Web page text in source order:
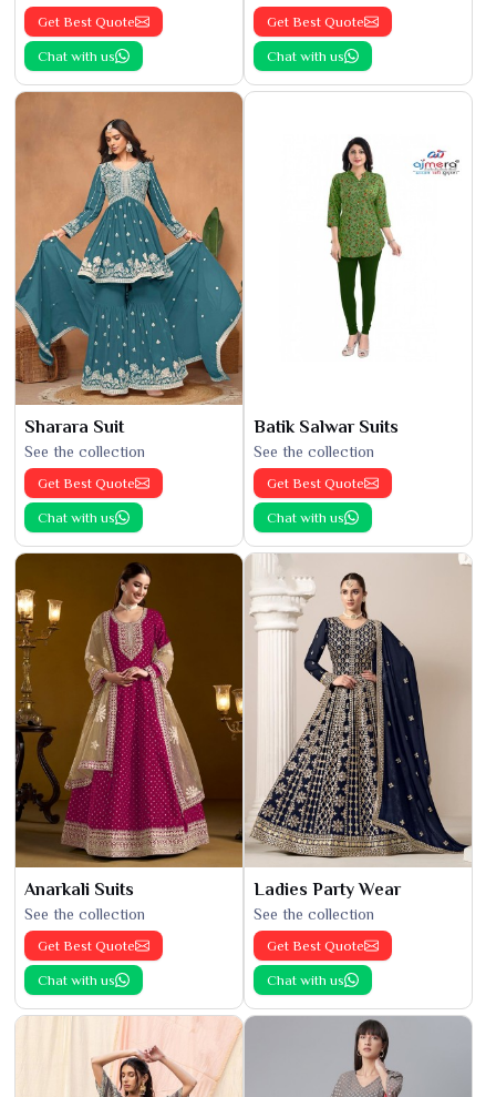
Get Best Quote
Chat with us
Get Best Quote
Chat with us
Sharara Suit
See the collection
Get Best Quote
Chat with us
Batik Salwar Suits
See the collection
Get Best Quote
Chat with us
Anarkali Suits
See the collection
Get Best Quote
Chat with us
Ladies Party Wear
See the collection
Get Best Quote
Chat with us